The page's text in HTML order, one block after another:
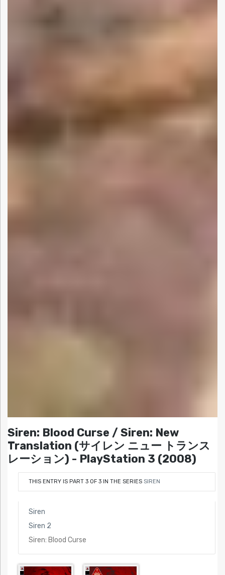
Siren: Blood Curse / Siren: New
Translation (サイレン ニュー トランス
レーション) - PlayStation 3 (2008)
THIS ENTRY IS PART 3 OF 3 IN THE SERIES SIREN
Siren
Siren 2
Siren: Blood Curse